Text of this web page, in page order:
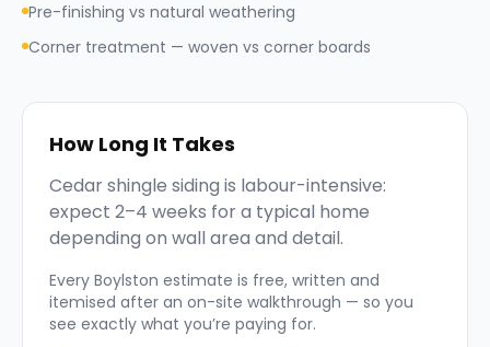
Pre-finishing vs natural weathering
Corner treatment — woven vs corner boards
How Long It Takes
Cedar shingle siding is labour-intensive:
expect 2–4 weeks for a typical home
depending on wall area and detail.
Every Boylston estimate is free, written and
itemised after an on-site walkthrough — so you
see exactly what you’re paying for.